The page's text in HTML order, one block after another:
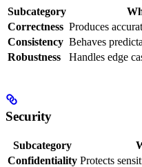
Subcategory
Correctness Produces
Consistency Behaves
Robustness
Handles edge
Security
Subcategory
Confidentiality Protects